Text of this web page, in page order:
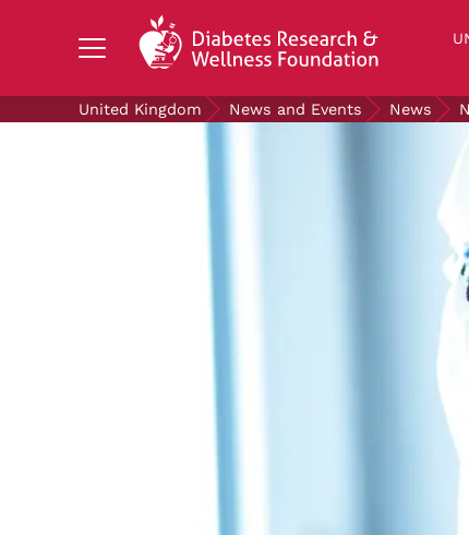
Search Diabetes Research & Wellness
United Kingdom News and Events News